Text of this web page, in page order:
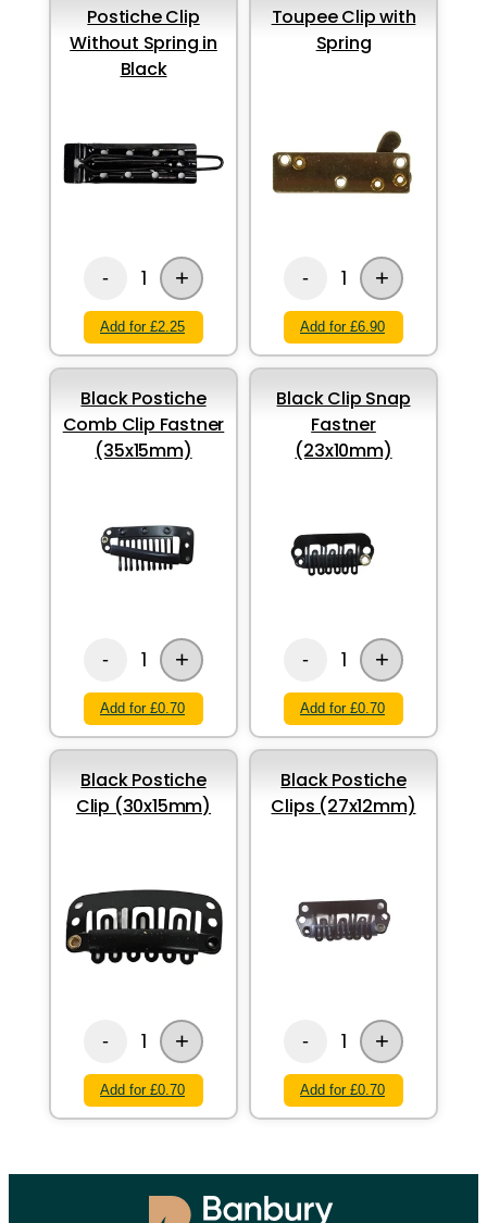
Postiche Clip
Without Spring in
Black
- 1 +
Add for £2.25
Toupee Clip with
Spring
- 1 +
Add for £6.90
Black Postiche
Comb Clip Fastner
(35x15mm)
- 1 +
Add for £0.70
Black Clip Snap
Fastner
(23x10mm)
- 1 +
Add for £0.70
Black Postiche
Clip (30x15mm)
- 1 +
Add for £0.70
Black Postiche
Clips (27x12mm)
- 1 +
Add for £0.70